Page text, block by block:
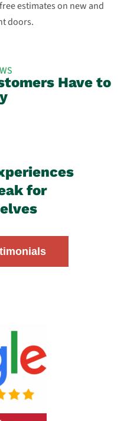
estimates on new and
doors.
Have to
for